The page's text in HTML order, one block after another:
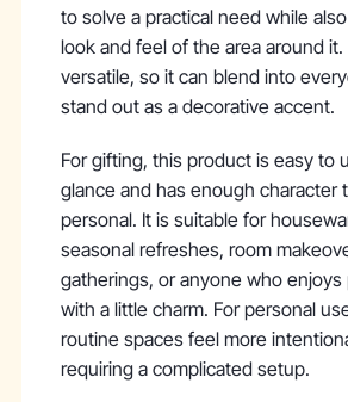
to solve a practical need while
look and feel of the area around
versatile, so it can blend into
stand out as a decorative accent.
For gifting, this product is easy to
glance and has enough character
personal. It is suitable for
seasonal refreshes, room
gatherings, or anyone who enjoys
with a little charm. For personal
routine spaces feel more
requiring a complicated setup.